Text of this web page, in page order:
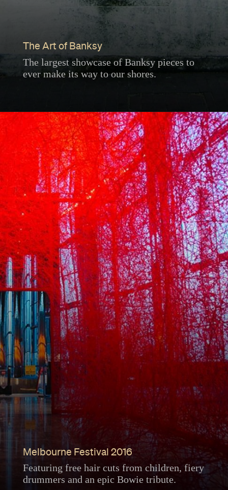
The Art of Banksy
The largest showcase of Banksy pieces to
ever make its way to our shores.
Melbourne Festival 2016
Featuring free hair cuts from children, fiery
drummers and an epic Bowie tribute.